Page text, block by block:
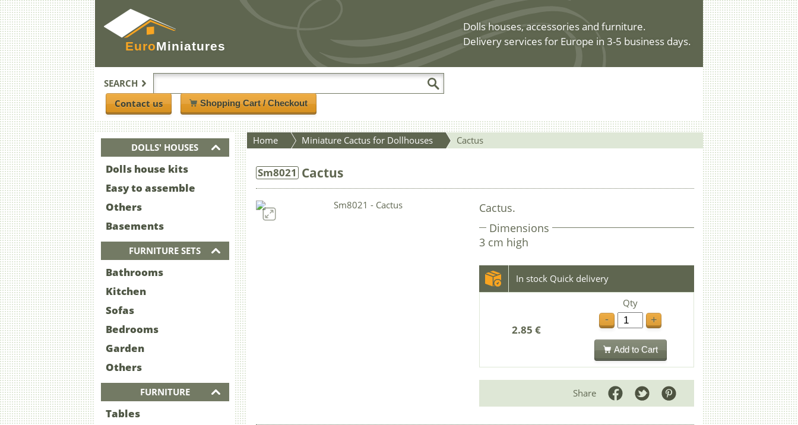
EuroMiniatures
Dolls houses, accessories and furniture.
Delivery services for Europe in 3-5 business days.
SEARCH
Contact us
Shopping Cart / Checkout
DOLLS' HOUSES
Dolls house kits
Easy to assemble
Others
Basements
FURNITURE SETS
Bathrooms
Kitchen
Sofas
Bedrooms
Garden
Others
FURNITURE
Tables
Sm8021 Cactus
Cactus.
Dimensions
3 cm high
In stock Quick delivery
2.85 €
Qty
-
+
Add to Cart
Share
Home Miniature Cactus for Dollhouses Cactus